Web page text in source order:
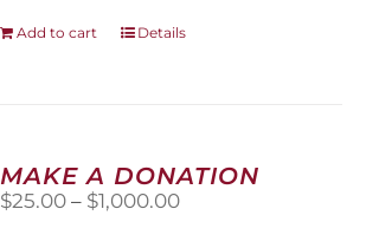
Add to cart Details
MAKE A DONATION
$25.00 – $1,000.00Price